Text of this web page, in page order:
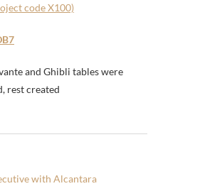
code X100)
and Ghibli tables were
rest created
with Alcantara